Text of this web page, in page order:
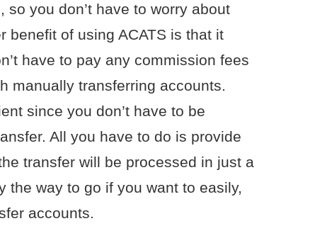
you don’t have to worry about
benefit of using ACATS is that it
have to pay any commission fees
manually transferring accounts.
since you don’t have to be
All you have to do is provide
transfer will be processed in just a
the way to go if you want to easily,
accounts.